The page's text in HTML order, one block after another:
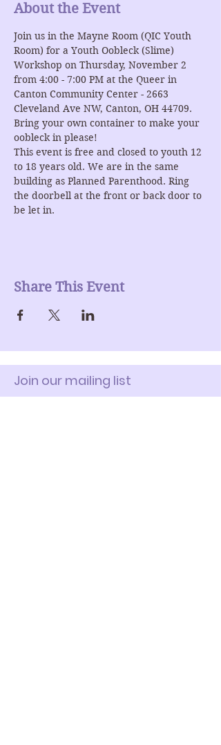
About the Event
Join us in the Mayne Room (QIC Youth
Room) for a Youth Oobleck (Slime)
Workshop on Thursday, November 2
from 4:00 - 7:00 PM at the Queer in
Canton Community Center - 2663
Cleveland Ave NW, Canton, OH 44709.
Bring your own container to make your
oobleck in please!
This event is free and closed to youth 12
to 18 years old. We are in the same
building as Planned Parenthood. Ring
the doorbell at the front or back door to
be let in.
Share This Event
Join our mailing list
Enter Your Email here